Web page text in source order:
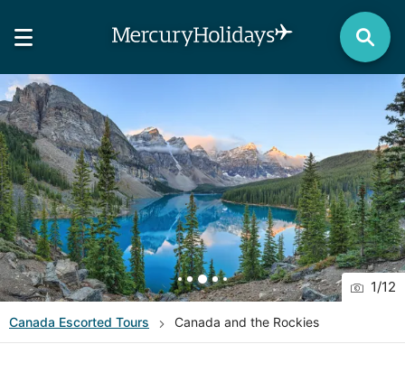
1/12
Canada Escorted Tours Canada and the Rockies